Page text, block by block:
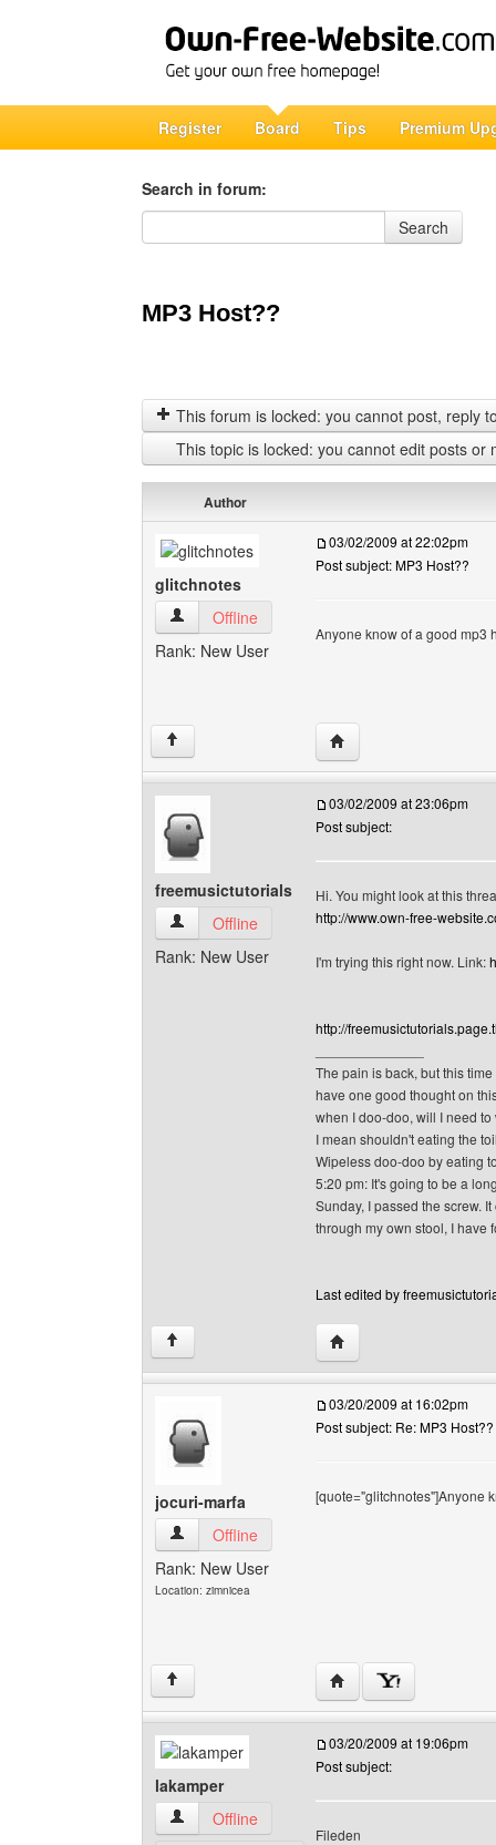
Register Board Tips Premium
Search in forum:
Search in forum
Search
MP3 Host??
This forum is locked: you cannot post, reply
This topic is locked: you cannot edit posts or
Author
glitchnotes
glitchnotes View user's profile
Offline
Rank: New User
03/02/2009 at 22:02pm
Post subject: MP3 Host??
Anyone know of a good mp3
↑ Visit poster's website:
freemusictutorials
freemusictutorials View user's profile
Offline
Rank: New User
03/02/2009 at 23:06pm
Post subject:
Hi. You might look at this
http://www.own-free-
I'm trying this right now. Link:
http://
The pain is back, but this
have one good thought on
when I doo-doo, will I need to
I mean shouldn't eating the
Wipeless doo-doo by eating
5:20 pm: It's going to be a
Sunday, I passed the screw.
through my own stool, I have
Last edited by
↑ Visit poster's website:
jocuri-marfa
jocuri-marfa View user's profile
Offline
Rank: New User
Location: zimnicea
03/20/2009 at 16:02pm
Post subject: Re: MP3 Host??
[quote="glitchnotes"]Anyone
↑ Visit poster's website:
lakamper
lakamper View user's profile
Offline
03/20/2009 at 19:06pm
Post subject:
Fileden